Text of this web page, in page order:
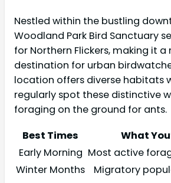
Nestled within the bustling
Woodland Park Bird Sanctuary
for Northern Flickers, making it
destination for urban
location offers diverse habitats
regularly spot these distinctive
foraging on the ground for ants.
Best Times
What
Early Morning Most active
Winter Months
Migratory